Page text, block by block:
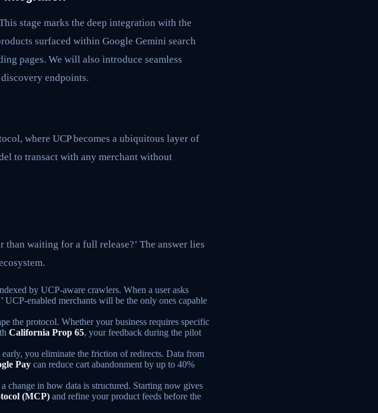
stage marks the deep integration with the
surfaced within Google Gemini search
pages. We will also introduce seamless
discovery endpoints.
where UCP becomes a ubiquitous layer of
to transact with any merchant without
waiting for a full release?’ The answer lies
by UCP-aware crawlers. When a user asks
enabled merchants will be the only ones capable
the protocol. Whether your business requires specific
California Prop 65, your feedback during the pilot
early, you eliminate the friction of redirects. Data from
Pay can reduce cart abandonment by up to 40%
change in how data is structured. Starting now gives
(MCP) and refine your product feeds before the